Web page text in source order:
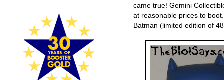
came true! Gemini
at reasonable prices to
Batman (limited edition of